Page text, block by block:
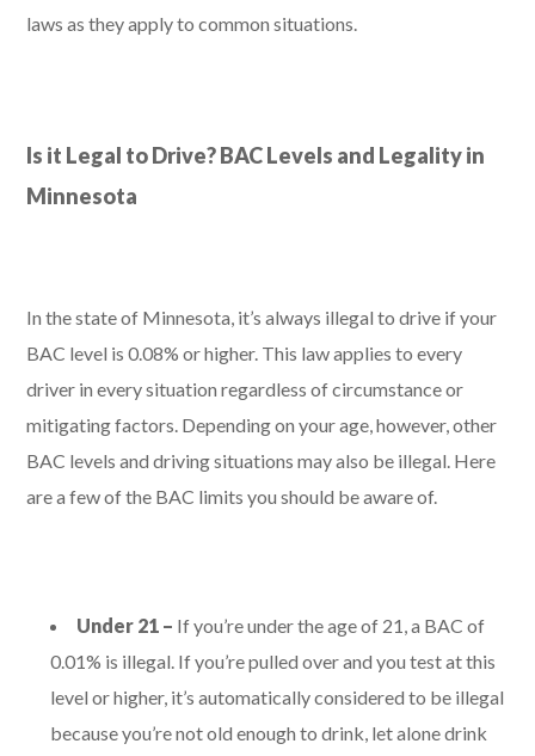
laws as they apply to common situations.
Is it Legal to Drive? BAC Levels and Legality in
Minnesota
In the state of Minnesota, it’s always illegal to drive if your
BAC level is 0.08% or higher. This law applies to every
driver in every situation regardless of circumstance or
mitigating factors. Depending on your age, however, other
BAC levels and driving situations may also be illegal. Here
are a few of the BAC limits you should be aware of.
Under 21 – If you’re under the age of 21, a BAC of
0.01% is illegal. If you’re pulled over and you test at this
level or higher, it’s automatically considered to be illegal
because you’re not old enough to drink, let alone drink